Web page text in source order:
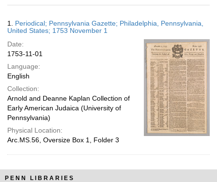
results
display
page
Results
1. Periodical; Pennsylvania Gazette; Philadelphia, Pennsylvania,
United States; 1753 November 1
Date:
1753-11-01
Language:
English
Collection:
Arnold and Deanne Kaplan Collection of
Early American Judaica (University of
Pennsylvania)
Physical Location:
Arc.MS.56, Oversize Box 1, Folder 3
PENN LIBRARIES